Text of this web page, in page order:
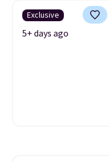
Exclusive
5+ days ago